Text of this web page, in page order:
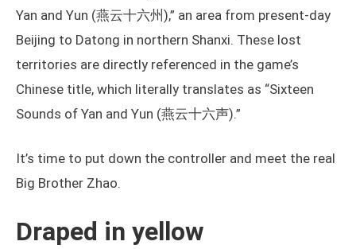
Yan and Yun (燕云十六州),” an area from present-day
Beijing to Datong in northern Shanxi. These lost
territories are directly referenced in the game’s
Chinese title, which literally translates as “Sixteen
Sounds of Yan and Yun (燕云十六声).”
It’s time to put down the controller and meet the real
Big Brother Zhao.
Draped in yellow